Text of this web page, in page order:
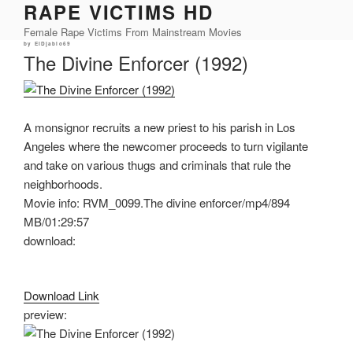
content
RAPE VICTIMS HD
Female Rape Victims From Mainstream Movies
Posted
by ElDjablo69
The Divine Enforcer (1992)
A monsignor recruits a new priest to his parish in Los
Angeles where the newcomer proceeds to turn vigilante
and take on various thugs and criminals that rule the
neighborhoods.
Movie info: RVM_0099.The divine enforcer/mp4/894
MB/01:29:57
download:
Download Link
preview: